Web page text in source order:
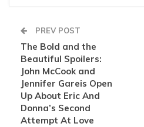
PREV POST
The Bold and the
Beautiful Spoilers:
John McCook and
Jennifer Gareis Open
Up About Eric And
Donna’s Second
Attempt At Love